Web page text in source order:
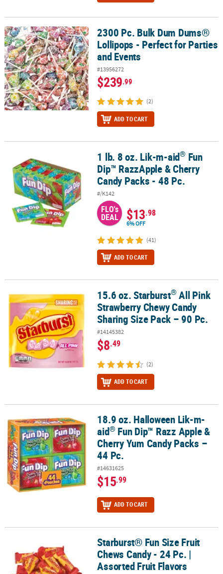
2300 Pc. Bulk Dum Dums® Lollipops - Perfect for Parties and
2300 Pc. Bulk Dum Dums®
Lollipops - Perfect for Parties
and Events
#13956272
$239.99
(2)
ADD TO CART
1 lb. 8 oz. Lik-m-aid Fun Dip™ RazzApple & Cherry Candy Packs -
1 lb. 8 oz. Lik-m-aid® Fun
Dip™ RazzApple & Cherry
Candy Packs - 48 Pc.
#/K142
FLO's
DEAL $13.98
6% OFF
(41)
ADD TO CART
15.6 oz. Starburst®All Pink Strawberry Chewy Candy Sharing Size
15.6 oz. Starburst® All Pink
Strawberry Chewy Candy
Sharing Size Pack – 90 Pc.
#14145382
$8.49
(2)
ADD TO CART
18.9 oz. Halloween Lik-m-aid® Fun Dip™ Razz Apple & Cherry Yum
18.9 oz. Halloween Lik-m-
aid® Fun Dip™ Razz Apple &
Cherry Yum Candy Packs –
44 Pc.
#14631625
$15.99
ADD TO CART
Starburst® Fun Size Fruit Chews Candy - 24 Pc. | Assorted Fruit
Starburst® Fun Size Fruit
Chews Candy - 24 Pc. |
Assorted Fruit Flavors